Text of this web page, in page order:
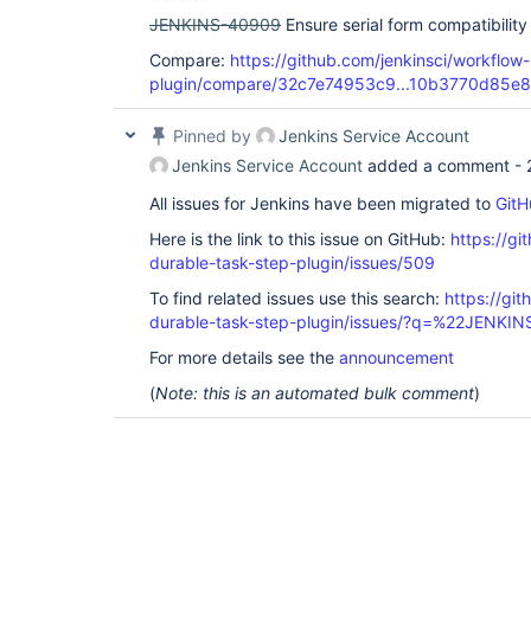
JENKINS-40909 Ensure serial form
Compare: https://github.com/jenkinsci/
plugin/compare/32c7e74953c9...10b3770d85e8
Pinned by
Jenkins Service Account
Jenkins Service Account added a comment -
All issues for Jenkins have been migrated to
Here is the link to this issue on GitHub: https://
durable-task-step-plugin/issues/509
To find related issues use this search: https://
durable-task-step-plugin/issues/
For more details see the announcement
(Note: this is an automated bulk comment)